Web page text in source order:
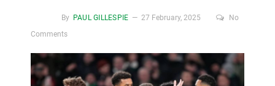
By PAUL GILLESPIE 27 February, 2025
No
Comments